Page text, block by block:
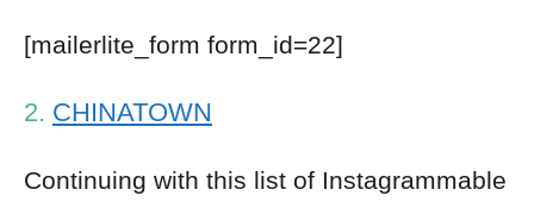
[mailerlite_form form_id=22]
2. CHINATOWN
Continuing with this list of Instagrammable